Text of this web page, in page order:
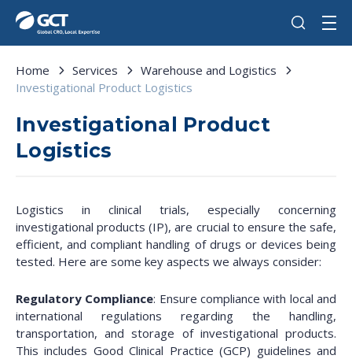
Home Services
Warehouse and Logistics
Investigational Product Logistics
Investigational Product
Logistics
Logistics in clinical trials, especially concerning
investigational products (IP), are crucial to ensure the safe,
efficient, and compliant handling of drugs or devices being
tested. Here are some key aspects we always consider:
Regulatory Compliance: Ensure compliance with local and
international regulations regarding the handling,
transportation, and storage of investigational products.
This includes Good Clinical Practice (GCP) guidelines and